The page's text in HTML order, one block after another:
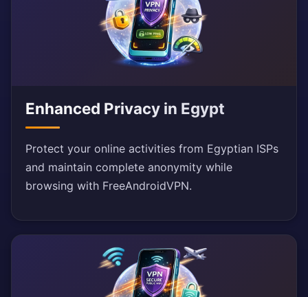
Enhanced Privacy in Egypt
Protect your online activities from Egyptian ISPs
and maintain complete anonymity while
browsing with FreeAndroidVPN.